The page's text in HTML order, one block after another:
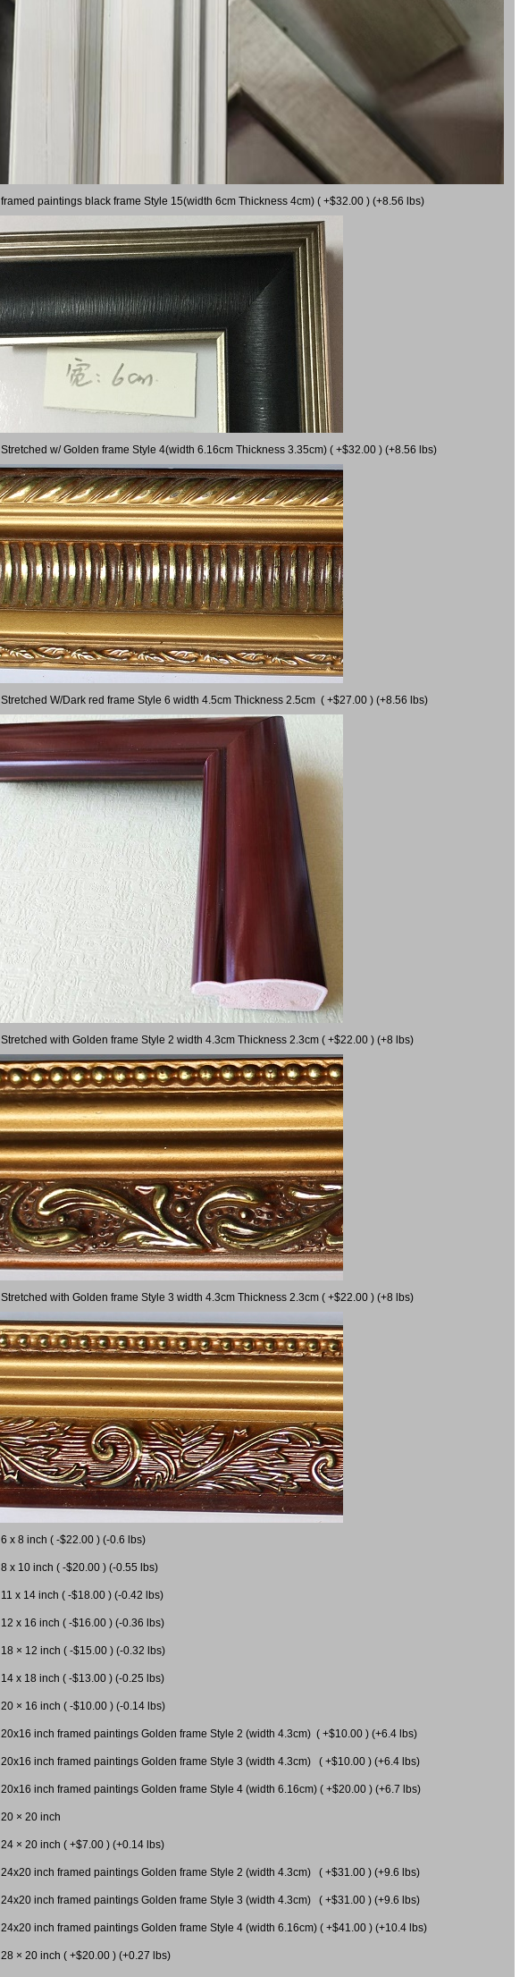
framed paintings black frame Style 15(width 6cm Thickness 4cm) ( +$32.00 ) (+8.56 lbs)
Stretched w/ Golden frame Style 4(width 6.16cm Thickness 3.35cm) ( +$32.00 ) (+8.56 lbs)
Stretched W/Dark red frame Style 6 width 4.5cm Thickness 2.5cm ( +$27.00 ) (+8.56 lbs)
Stretched with Golden frame Style 2 width 4.3cm Thickness 2.3cm ( +$22.00 ) (+8 lbs)
Stretched with Golden frame Style 3 width 4.3cm Thickness 2.3cm ( +$22.00 ) (+8 lbs)
6 x 8 inch ( -$22.00 ) (-0.6 lbs)
8 x 10 inch ( -$20.00 ) (-0.55 lbs)
11 x 14 inch ( -$18.00 ) (-0.42 lbs)
12 x 16 inch ( -$16.00 ) (-0.36 lbs)
18 × 12 inch ( -$15.00 ) (-0.32 lbs)
14 x 18 inch ( -$13.00 ) (-0.25 lbs)
20 × 16 inch ( -$10.00 ) (-0.14 lbs)
20x16 inch framed paintings Golden frame Style 2 (width 4.3cm) ( +$10.00 ) (+6.4 lbs)
20x16 inch framed paintings Golden frame Style 3 (width 4.3cm) ( +$10.00 ) (+6.4 lbs)
20x16 inch framed paintings Golden frame Style 4 (width 6.16cm) ( +$20.00 ) (+6.7 lbs)
20 × 20 inch
24 × 20 inch ( +$7.00 ) (+0.14 lbs)
24x20 inch framed paintings Golden frame Style 2 (width 4.3cm) ( +$31.00 ) (+9.6 lbs)
24x20 inch framed paintings Golden frame Style 3 (width 4.3cm) ( +$31.00 ) (+9.6 lbs)
24x20 inch framed paintings Golden frame Style 4 (width 6.16cm) ( +$41.00 ) (+10.4 lbs)
28 × 20 inch ( +$20.00 ) (+0.27 lbs)